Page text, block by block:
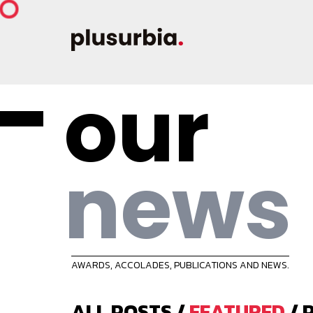
our
news
AWARDS, ACCOLADES, PUBLICATIONS AND NEWS.